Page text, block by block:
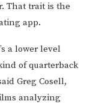
That trait is the
app.
a lower level
of quarterback
Greg Cosell,
analyzing